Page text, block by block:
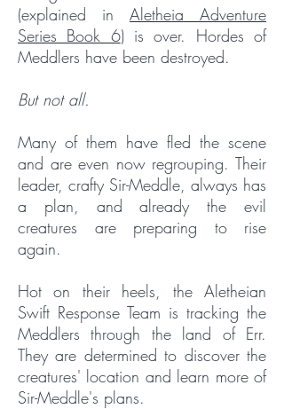
(explained in Aletheia Adventure
Series Book 6) is over. Hordes of
Meddlers have been destroyed.
But not all.
Many of them have fled the scene
and are even now regrouping. Their
leader, crafty Sir-Meddle, always has
a plan, and already the evil
creatures are preparing to rise
again.
Hot on their heels, the Aletheian
Swift Response Team is tracking the
Meddlers through the land of Err.
They are determined to discover the
creatures' location and learn more of
Sir-Meddle's plans.